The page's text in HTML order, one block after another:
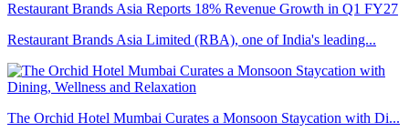
Restaurant Brands Asia Reports 18% Revenue Growth in Q1 FY27
Restaurant Brands Asia Limited (RBA), one of India's leading...
The Orchid Hotel Mumbai Curates a Monsoon Staycation with Di...